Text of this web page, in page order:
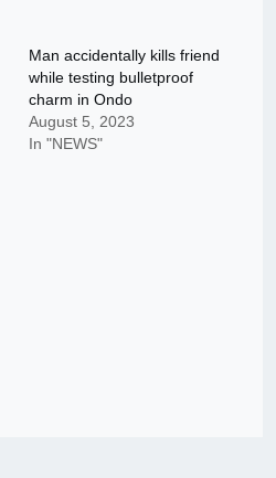
Man accidentally kills friend
while testing bulletproof
charm in Ondo
August 5, 2023
In "NEWS"